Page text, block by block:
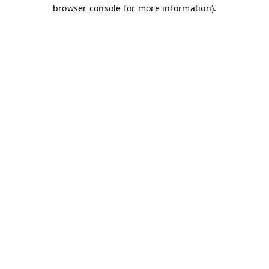
browser console for more information).